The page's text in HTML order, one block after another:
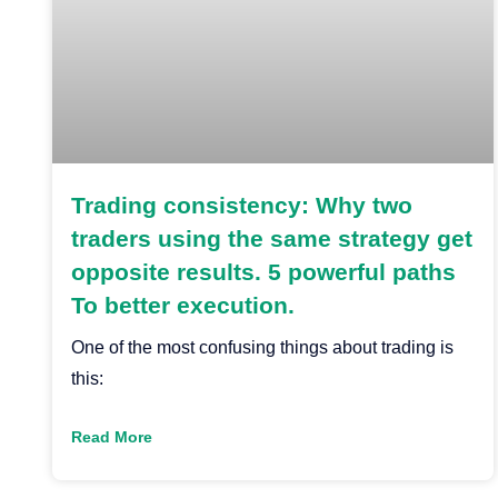
Trading consistency: Why two
traders using the same strategy get
opposite results. 5 powerful paths
To better execution.
One of the most confusing things about trading is
this:
Read More